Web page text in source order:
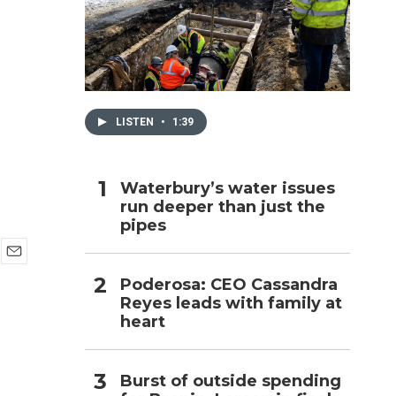
LISTEN • 1:39
Waterbury’s water issues
run deeper than just the
pipes
Poderosa: CEO Cassandra
Reyes leads with family at
heart
Burst of outside spending